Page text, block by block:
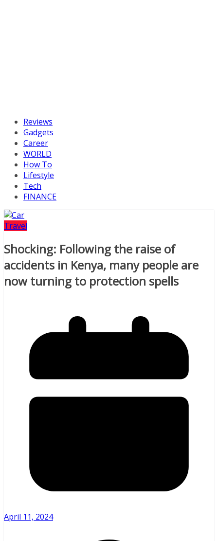
Reviews
Gadgets
Career
WORLD
How To
Lifestyle
Tech
FINANCE
Travel
Shocking: Following the raise of
accidents in Kenya, many people are
now turning to protection spells
April 11, 2024